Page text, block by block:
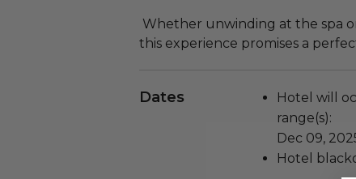
Whether unwinding at the spa
this experience promises a
Dates
Hotel will
range(s):
Dec 09,
Hotel